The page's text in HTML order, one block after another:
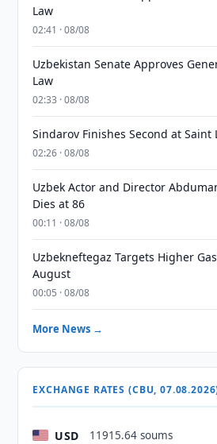
Law
02:41 · 08/08
Uzbekistan Senate Approves
Law
02:33 · 08/08
Sindarov Finishes Second at Saint
02:26 · 08/08
Uzbek Actor and Director
Dies at 86
00:11 · 08/08
Uzbekneftegaz Targets Higher
August
00:05 · 08/08
More News →
EXCHANGE RATES (CBU,
USD 11915.64 soums